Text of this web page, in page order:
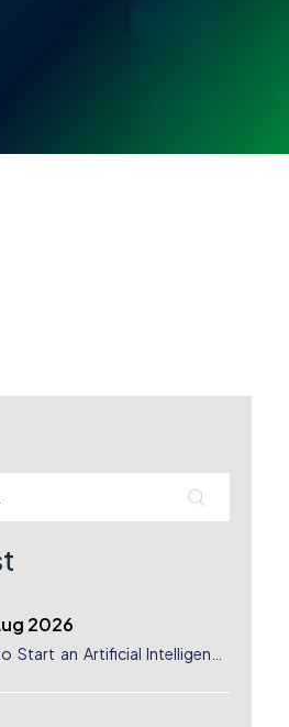
2026
Start an Artificial Intelligence